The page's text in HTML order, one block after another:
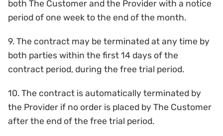
both The Customer and the Provider with a notice
period of one week to the end of the month.
9. The contract may be terminated at any time by
both parties within the first 14 days of the
contract period, during the free trial period.
10. The contract is automatically terminated by
the Provider if no order is placed by The Customer
after the end of the free trial period.